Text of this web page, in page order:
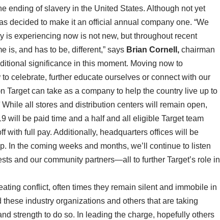
ending of slavery in the United States. Although not yet
decided to make it an official annual company one. “We
is experiencing now is not new, but throughout recent
is, and has to be, different,” says Brian Cornell, chairman
significance in this moment. Moving now to
celebrate, further educate ourselves or connect with our
can take as a company to help the country live up to
all stores and distribution centers will remain open,
will be paid time and a half and all eligible Target team
with full pay. Additionally, headquarters offices will be
In the coming weeks and months, we’ll continue to listen
and our community partners—all to further Target’s role in
conflict, often times they remain silent and immobile in
industry organizations and others that are taking
strength to do so. In leading the charge, hopefully others